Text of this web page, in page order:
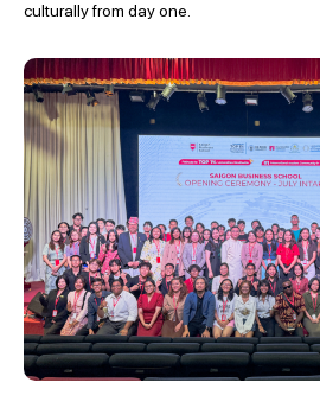
culturally from day one.